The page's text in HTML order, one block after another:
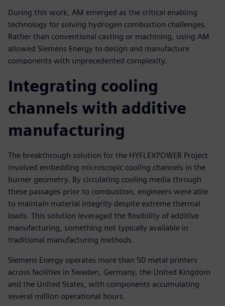
During this work, AM emerged as the critical enabling
technology for solving hydrogen combustion challenges.
Rather than conventional casting or machining, using AM
allowed Siemens Energy to design and manufacture
components with unprecedented complexity.
Integrating cooling
channels with additive
manufacturing
The breakthrough solution for the HYFLEXPOWER Project
involved embedding microscopic cooling channels in the
burner geometry. By circulating cooling media through
these passages prior to combustion, engineers were able
to maintain material integrity despite extreme thermal
loads. This solution leveraged the flexibility of additive
manufacturing, something not typically available in
traditional manufacturing methods.
Siemens Energy operates more than 50 metal printers
across facilities in Sweden, Germany, the United Kingdom
and the United States, with components accumulating
several million operational hours.